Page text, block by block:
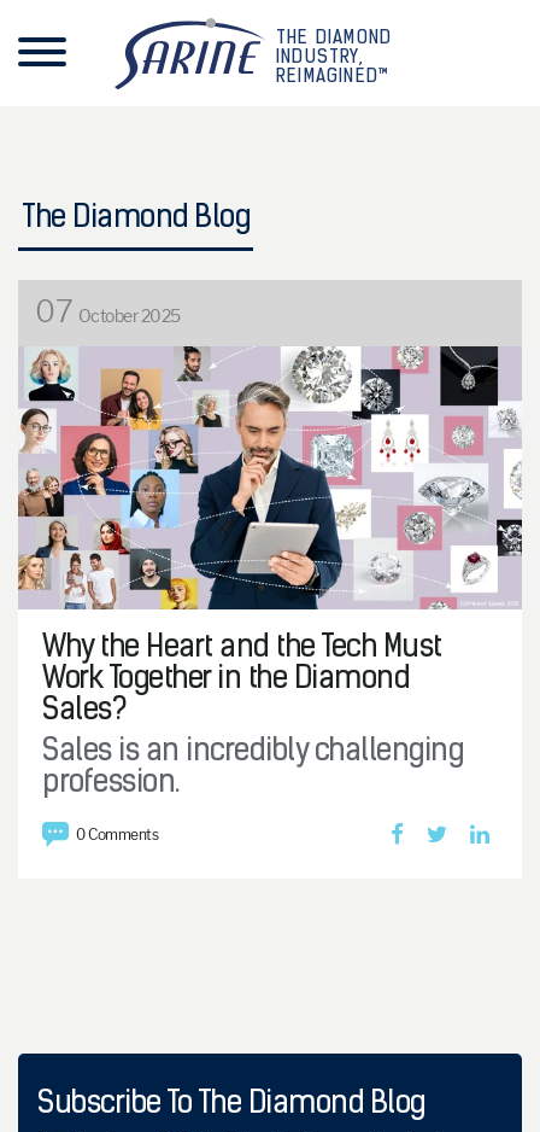
THE DIAMOND
INDUSTRY,
REIMAGINED™
The Diamond Blog
07 October 2025
Why the Heart and the Tech Must
Work Together in the Diamond
Sales?
Sales is an incredibly challenging
profession.
0 Comments
Subscribe To The Diamond Blog